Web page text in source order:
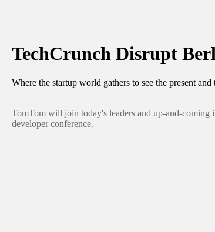
TechCrunch Disrupt
Where the startup world gathers to see the present
TomTom will join today's leaders and up-and-coming
developer conference.